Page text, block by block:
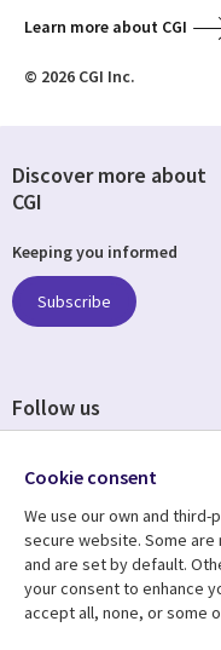
Learn more about CGI
© 2026 CGI Inc.
Resource centre
Library
Articles
Discover more about
CGI
Keeping you informed
Subscribe
Follow us
Media
UK
Cookie consent
We use our own and
secure website. Some
and are set by default.
your consent to enhance
accept all, none, or some